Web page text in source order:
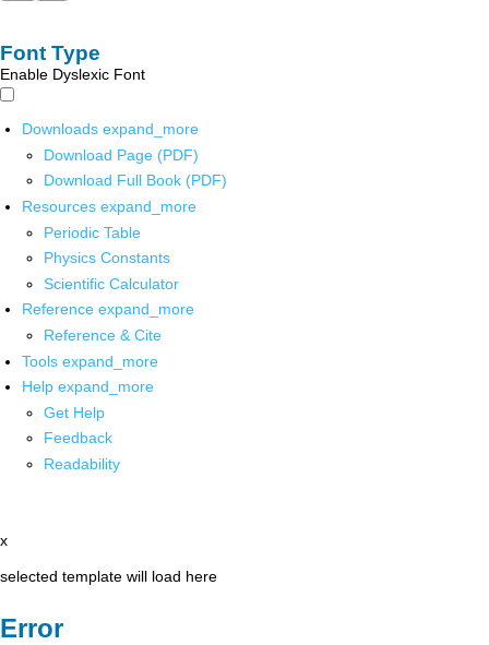
Font Type
Enable Dyslexic Font
Downloads expand_more
Download Page (PDF)
Download Full Book (PDF)
Resources expand_more
Periodic Table
Physics Constants
Scientific Calculator
Reference expand_more
Reference & Cite
Tools expand_more
Help expand_more
Get Help
Feedback
Readability
x
selected template will load here
Error